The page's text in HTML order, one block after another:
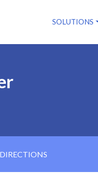
SOLUTIONS